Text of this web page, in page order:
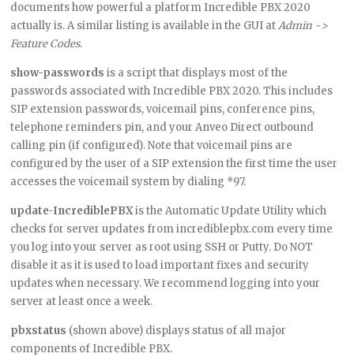
documents how powerful a platform Incredible PBX 2020
actually is. A similar listing is available in the GUI atAdmin ->
Feature Codes.
show-passwords is a script that displays most of the
passwords associated with Incredible PBX 2020. This includes
SIP extension passwords, voicemail pins, conference pins,
telephone reminders pin, and your Anveo Direct outbound
calling pin (if configured). Note that voicemail pins are
configured by the user of a SIP extension the first time the user
accesses the voicemail system by dialing *97.
update-IncrediblePBXis the Automatic Update Utility which
checks for server updates from incrediblepbx.com every time
you log into your server as root using SSH or Putty. Do NOT
disable it as it is used to load important fixes and security
updates when necessary. We recommend logging into your
server at least once a week.
pbxstatus (shown above) displays status of all major
components of Incredible PBX.